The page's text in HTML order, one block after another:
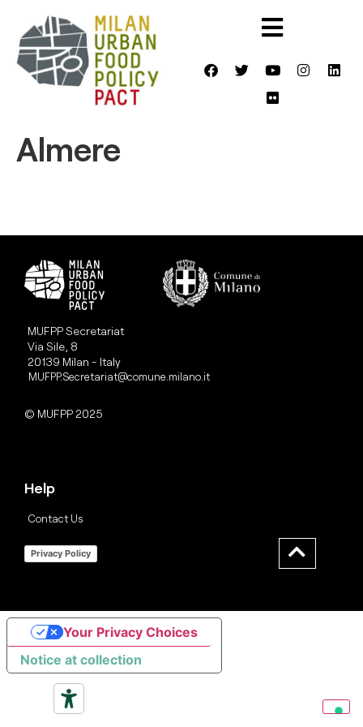
Almere
MUFPP Secretariat
Via Sile, 8
20139 Milan - Italy
MUFPP.Secretariat@comune.milano.it
© MUFPP 2025
Help
Contact Us
Privacy Policy
Notice at collection
Your Privacy Choices